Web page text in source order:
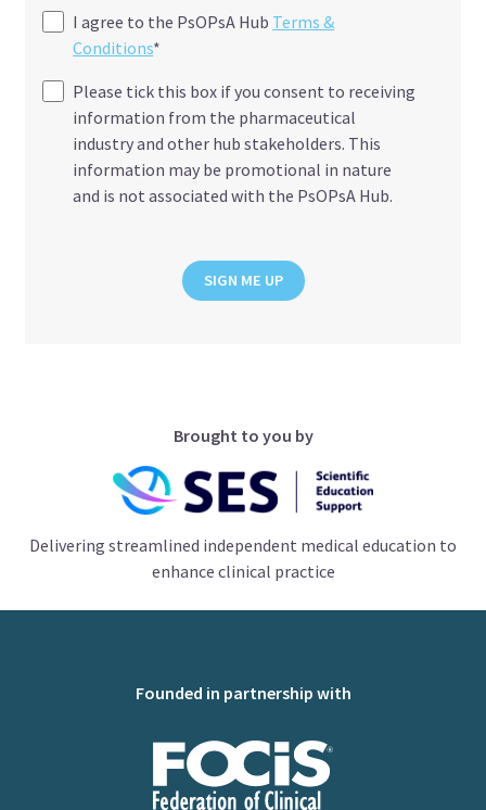
I agree to the PsOPsA Hub Terms &
Conditions*
Please tick this box if you consent to receiving
information from the pharmaceutical
industry and other hub stakeholders. This
information may be promotional in nature
and is not associated with the PsOPsA Hub.
SIGN ME UP
Brought to you by
Delivering streamlined independent medical education to
enhance clinical practice
Founded in partnership with